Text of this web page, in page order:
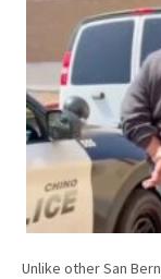
Unlike other San